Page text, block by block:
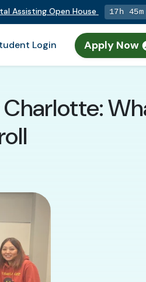
Assisting Open House 17h
Login Apply Now